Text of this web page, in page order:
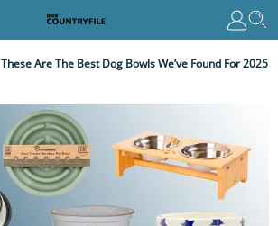
These Are The Best Dog Bowls We’ve Found For 2025